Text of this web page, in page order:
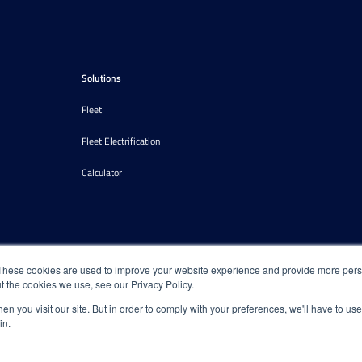
cookies are used to improve your website experience and provide more
cookies we use, see our Privacy Policy.
you visit our site. But in order to comply with your preferences, we'll have to
Solutions
Fleet
Fleet Electrification
Calculator